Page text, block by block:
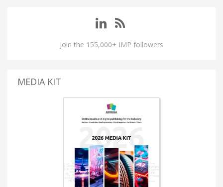
Join the 155,000+ IMP followers
MEDIA KIT